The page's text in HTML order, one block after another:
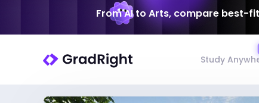
From AI to Arts, compare best-
Study